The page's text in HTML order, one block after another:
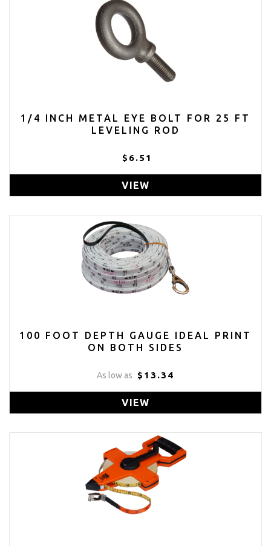
1/4 INCH METAL EYE BOLT FOR 25 FT
LEVELING ROD
$6.51
VIEW
100 FOOT DEPTH GAUGE IDEAL PRINT
ON BOTH SIDES
As low as $13.34
VIEW